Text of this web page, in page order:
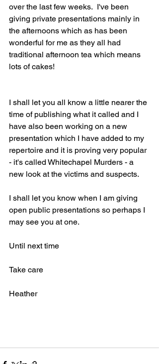
over the last few weeks.  I've been
giving private presentations mainly in
the afternoons which as has been
wonderful for me as they all had
traditional afternoon tea which means
lots of cakes!
I shall let you all know a little nearer the
time of publishing what it called and I
have also been working on a new
presentation which I have added to my
repertoire and it is proving very popular
- it's called Whitechapel Murders - a
new look at the victims and suspects.
I shall let you know when I am giving
open public presentations so perhaps I
may see you at one.
Until next time
Take care
Heather